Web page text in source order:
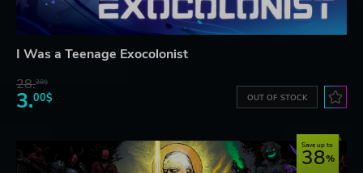
I Was a Teenage Exocolonist
28.28$
3.00$ OUT OF STOCK
Save up to
38